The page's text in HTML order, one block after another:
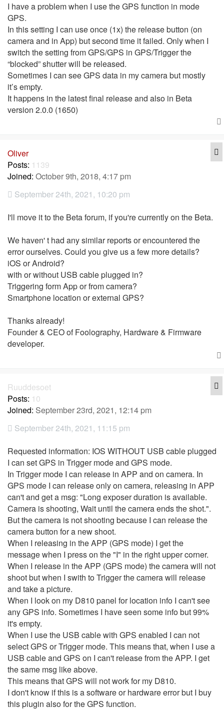
I have a problem when I use the GPS function in mode
GPS.
In this setting I can use once (1x) the release button (on
camera and in App) but second time it failed. Only when I
switch the setting from GPS/GPS in GPS/Trigger the
“blocked” shutter will be released.
Sometimes I can see GPS data in my camera but mostly
it’s empty.
It happens in the latest final release and also in Beta
version 2.0.0 (1650)
Oliver
Posts: 1139
Joined: October 9th, 2018, 4:17 pm
September 24th, 2021, 10:20 pm
I'll move it to the Beta forum, if you're currently on the Beta.
We haven' t had any similar reports or encountered the
error ourselves. Could you give us a few more details?
iOS or Android?
with or without USB cable plugged in?
Triggering form App or from camera?
Smartphone location or external GPS?
Thanks already!
Founder & CEO of Foolography, Hardware & Firmware
developer.
Ruuddesoet
Posts: 10
Joined: September 23rd, 2021, 12:14 pm
September 24th, 2021, 11:15 pm
Requested information: IOS WITHOUT USB cable plugged
I can set GPS in Trigger mode and GPS mode.
In Trigger mode I can release in APP and on camera. In
GPS mode I can release only on camera, releasing in APP
can't and get a msg: "Long exposer duration is available.
Camera is shooting, Wait until the camera ends the shot.".
But the camera is not shooting because I can release the
camera button for a new shoot.
When I releasing in the APP (GPS mode) I get the
message when I press on the "I" in the right upper corner.
When I release in the APP (GPS mode) the camera will not
shoot but when I swith to Trigger the camera will release
and take a picture.
When I look on my D810 panel for location info I can't see
any GPS info. Sometimes I have seen some info but 99%
it's empty.
When I use the USB cable with GPS enabled I can not
select GPS or Trigger mode. This means that, when I use a
USB cable and GPS on I can't release from the APP. I get
the same msg like above.
This means that GPS will not work for my D810.
I don't know if this is a software or hardware error but I buy
this plugin also for the GPS function.